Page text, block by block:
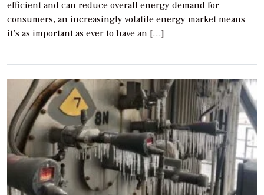
efficient and can reduce overall energy demand for
consumers, an increasingly volatile energy market means
it’s as important as ever to have an […]